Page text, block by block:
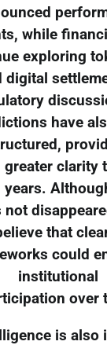
while
exploring
digital
have
clarity
years.
that
could
institutional
over
is also